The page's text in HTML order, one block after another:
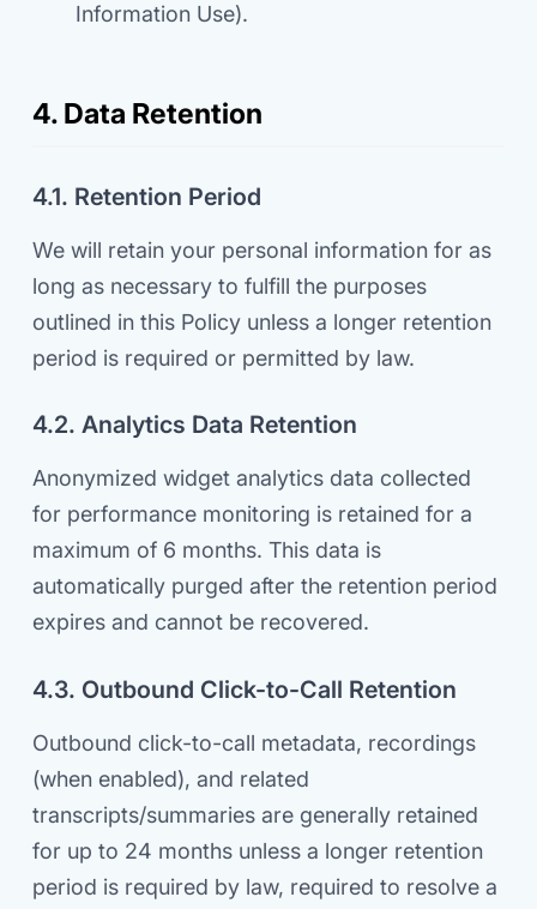
Information Use).
4. Data Retention
4.1. Retention Period
We will retain your personal information for as
long as necessary to fulfill the purposes
outlined in this Policy unless a longer retention
period is required or permitted by law.
4.2. Analytics Data Retention
Anonymized widget analytics data collected
for performance monitoring is retained for a
maximum of 6 months. This data is
automatically purged after the retention period
expires and cannot be recovered.
4.3. Outbound Click-to-Call Retention
Outbound click-to-call metadata, recordings
(when enabled), and related
transcripts/summaries are generally retained
for up to 24 months unless a longer retention
period is required by law, required to resolve a